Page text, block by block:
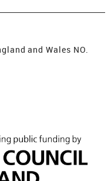
and Wales NO.